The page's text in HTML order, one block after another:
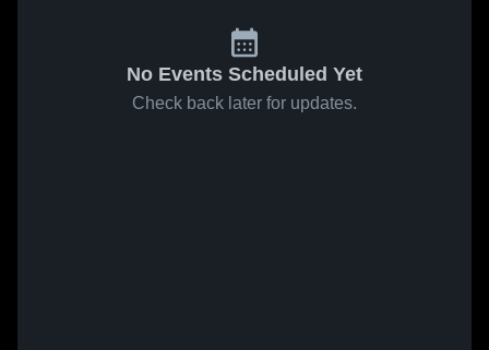
No Events Scheduled Yet
Check back later for updates.